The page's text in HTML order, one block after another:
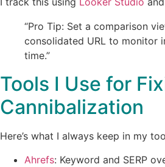
“Pro Tip: Set a comparison
consolidated URL to monitor
time.”
Tools I Use for
Cannibalization
Here’s what I always keep in my
Ahrefs: Keyword and SERP